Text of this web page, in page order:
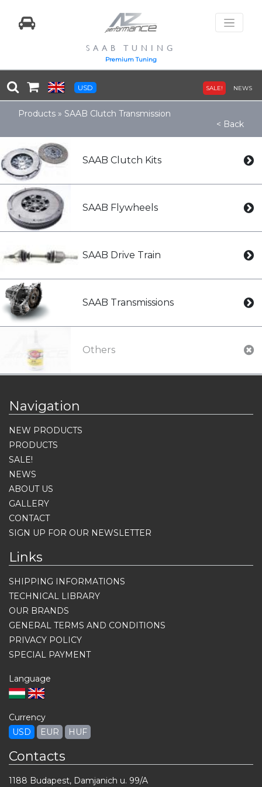
SAAB TUNING
Premium Tuning
USD SALE! NEWS
Products » SAAB Clutch Transmission
< Back
SAAB Clutch Kits
SAAB Flywheels
SAAB Drive Train
SAAB Transmissions
Others
Navigation
NEW PRODUCTS
PRODUCTS
SALE!
NEWS
ABOUT US
GALLERY
CONTACT
SIGN UP FOR OUR NEWSLETTER
Links
SHIPPING INFORMATIONS
TECHNICAL LIBRARY
OUR BRANDS
GENERAL TERMS AND CONDITIONS
PRIVACY POLICY
SPECIAL PAYMENT
Language
Currency
USD
EUR HUF
Contacts
1188 Budapest, Damjanich u. 99/A